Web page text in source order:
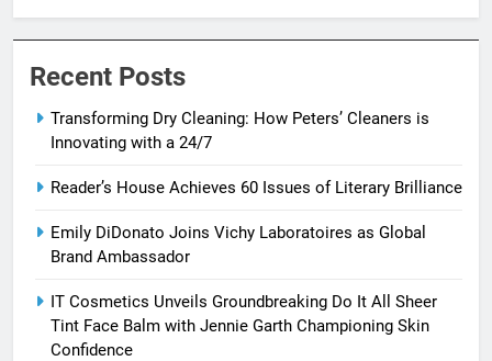
Recent Posts
Transforming Dry Cleaning: How Peters’ Cleaners is
Innovating with a 24/7
Reader’s House Achieves 60 Issues of Literary Brilliance
Emily DiDonato Joins Vichy Laboratoires as Global
Brand Ambassador
IT Cosmetics Unveils Groundbreaking Do It All Sheer
Tint Face Balm with Jennie Garth Championing Skin
Confidence